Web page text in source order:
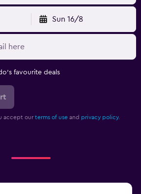
Sun 16/8
favourite deals
accept our terms of use and privacy policy.